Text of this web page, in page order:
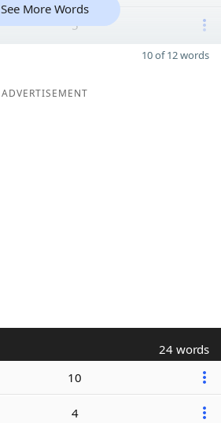
5
See More Words
10 of 12 words
ADVERTISEMENT
24 words
10
4